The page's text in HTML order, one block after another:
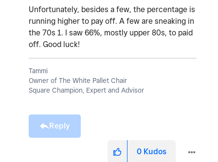
Unfortunately, besides a few, the percentage is
running higher to pay off. A few are sneaking in
the 70s 1. I saw 66%, mostly upper 80s, to paid
off. Good luck!
Tammi
Owner of The White Pallet Chair
Square Champion, Expert and Advisor
Reply
0 Kudos